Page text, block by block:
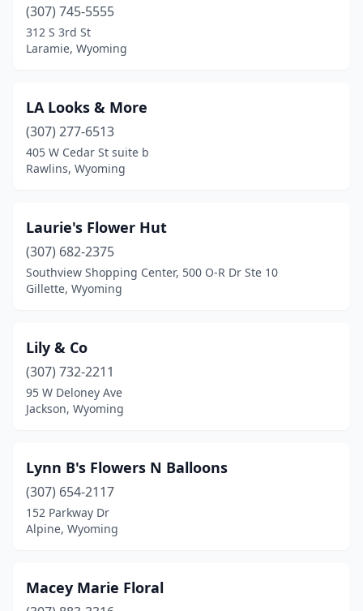
(307) 745-5555
312 S 3rd St
Laramie, Wyoming
LA Looks & More
(307) 277-6513
405 W Cedar St suite b
Rawlins, Wyoming
Laurie's Flower Hut
(307) 682-2375
Southview Shopping Center, 500 O-R Dr Ste 10
Gillette, Wyoming
Lily & Co
(307) 732-2211
95 W Deloney Ave
Jackson, Wyoming
Lynn B's Flowers N Balloons
(307) 654-2117
152 Parkway Dr
Alpine, Wyoming
Macey Marie Floral